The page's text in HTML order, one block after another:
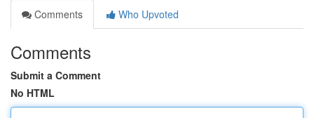
Comments
Who Upvoted
Comments
Submit a Comment
No HTML